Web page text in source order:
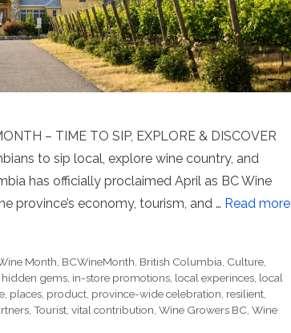
– TIME TO SIP, EXPLORE & DISCOVER
to sip local, explore wine country, and
has officially proclaimed April as BC Wine
province’s economy, tourism, and … Read more
Month BCWineMonth British Columbia Culture
hidden gems in-store promotions local experinces local
places product province-wide celebration resilient
Tourist vital contribution Wine Growers BC Wine